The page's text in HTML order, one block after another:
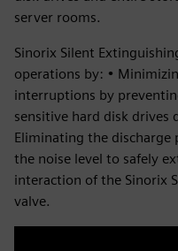
server rooms.
Sinorix Silent
operations by: •
interruptions by
sensitive hard disk drives
Eliminating the discharge
the noise level to safely
interaction of the Sinorix
valve.